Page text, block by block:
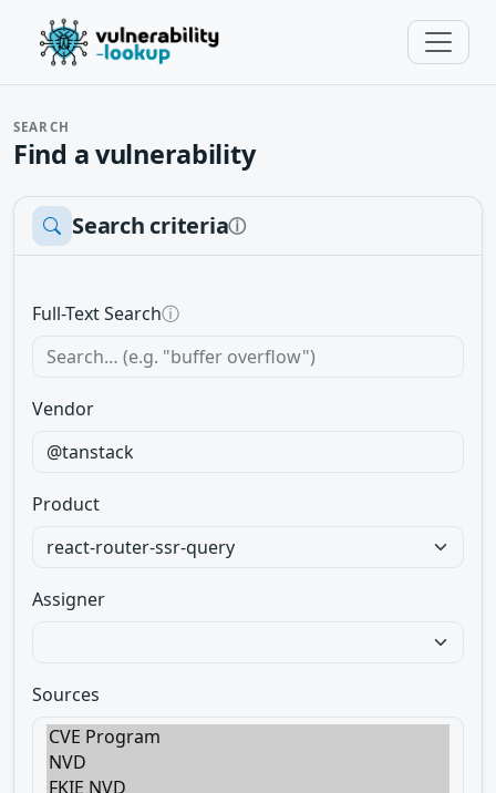
SEARCH
Find a vulnerability
Search criteriaⓘ
Full-Text Searchⓘ
Vendor
Product
Assigner
Sources